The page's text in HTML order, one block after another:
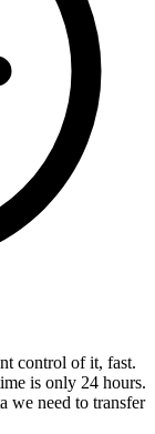
control of it, fast.
is only 24 hours.
we need to transfer